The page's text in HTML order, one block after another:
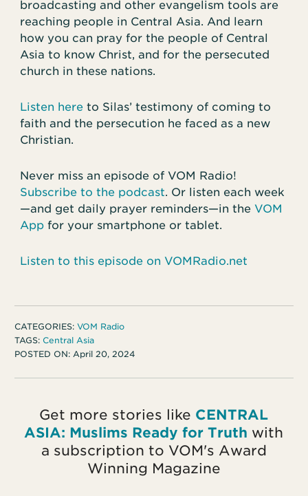
broadcasting and other evangelism tools are
reaching people in Central Asia. And learn
how you can pray for the people of Central
Asia to know Christ, and for the persecuted
church in these nations.
Listen here to Silas’ testimony of coming to
faith and the persecution he faced as a new
Christian.
Never miss an episode of VOM Radio!
Subscribe to the podcast. Or listen each week
—and get daily prayer reminders—in theVOM
App for your smartphone or tablet.
Listen to this episode on VOMRadio.net
CATEGORIES:VOM Radio
TAGS: Central Asia
POSTED ON:April 20, 2024
Get more stories like CENTRAL
ASIA: Muslims Ready for Truth with
a subscription to VOM's Award
Winning Magazine